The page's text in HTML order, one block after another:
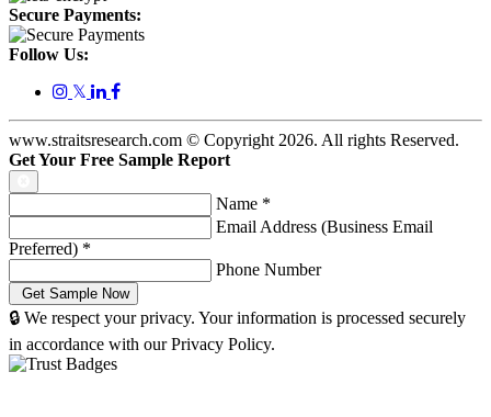
Secure Payments:
Follow Us:
𝕏
www.straitsresearch.com © Copyright 2026. All rights Reserved.
Get Your Free Sample Report
Name *
Email Address (Business Email
Preferred) *
Phone Number
🔒 We respect your privacy. Your information is processed securely
in accordance with our Privacy Policy.